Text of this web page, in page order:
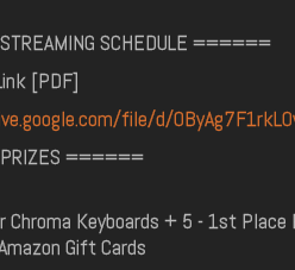
SCHEDULE ======
[PDF]
file/d/
======
Chroma Keyboards + 5 - 1st Place
Gift Cards